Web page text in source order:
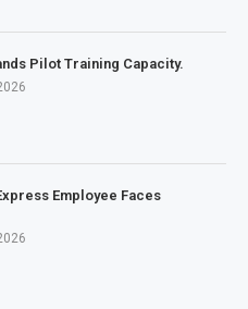
Pilot Training Capacity.
Employee Faces